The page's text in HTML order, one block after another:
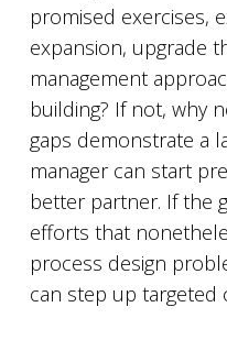
promised exercises,
expansion, upgrade
management
building? If not, why
gaps demonstrate a
manager can start
better partner. If the
efforts that
process design
can step up targeted